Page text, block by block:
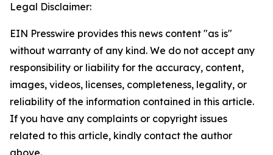
Legal Disclaimer:
EIN Presswire provides this news content "as is"
without warranty of any kind. We do not accept any
responsibility or liability for the accuracy, content,
images, videos, licenses, completeness, legality, or
reliability of the information contained in this article.
If you have any complaints or copyright issues
related to this article, kindly contact the author
above.